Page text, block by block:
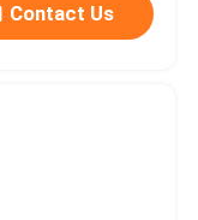
Contact Us